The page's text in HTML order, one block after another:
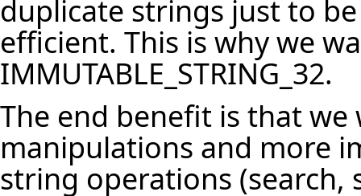
duplicate strings just to
efficient. This is why we
IMMUTABLE_STRING_32.
The end benefit is that
manipulations and more
string operations (search,